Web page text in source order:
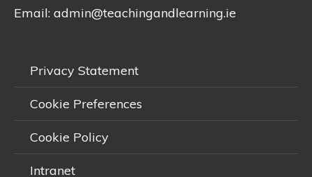
Email: admin@teachingandlearning.ie
Privacy Statement
Cookie Preferences
Cookie Policy
Intranet